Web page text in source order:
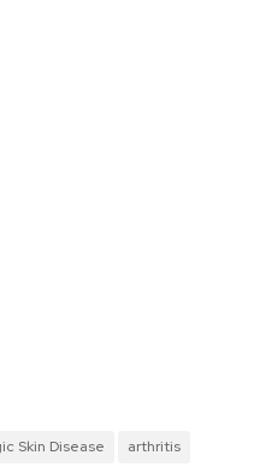
Skin Disease
arthritis